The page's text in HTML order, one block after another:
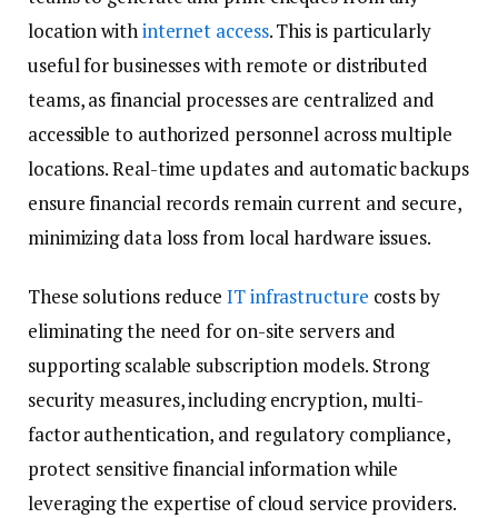
location withinternet access. This is particularly
useful for businesses with remote or distributed
teams, as financial processes are centralized and
accessible to authorized personnel across multiple
locations. Real-time updates and automatic backups
ensure financial records remain current and secure,
minimizing data loss from local hardware issues.
These solutions reduceIT infrastructure costs by
eliminating the need for on-site servers and
supporting scalable subscription models. Strong
security measures, including encryption, multi-
factor authentication, and regulatory compliance,
protect sensitive financial information while
leveraging the expertise of cloud service providers.